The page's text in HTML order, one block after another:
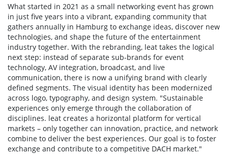
What started in 2021 as a small networking event has grown
in just five years into a vibrant, expanding community that
gathers annually in Hamburg to exchange ideas, discover new
technologies, and shape the future of the entertainment
industry together. With the rebranding, leat takes the logical
next step: instead of separate sub-brands for event
technology, AV integration, broadcast, and live
communication, there is now a unifying brand with clearly
defined segments. The visual identity has been modernized
across logo, typography, and design system. "Sustainable
experiences only emerge through the collaboration of
disciplines. leat creates a horizontal platform for vertical
markets – only together can innovation, practice, and network
combine to deliver the best experiences. Our goal is to foster
exchange and contribute to a competitive DACH market."